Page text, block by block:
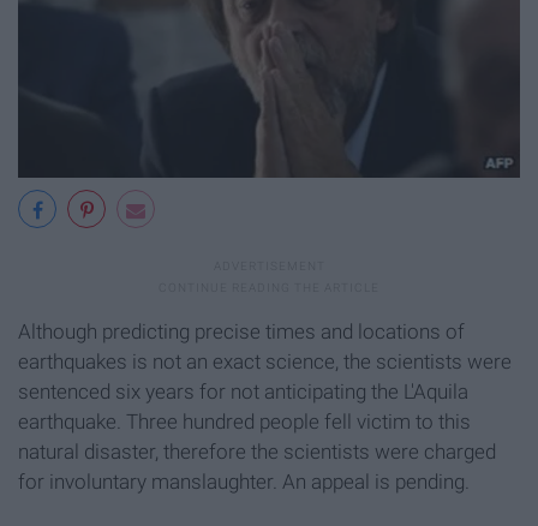
Although predicting precise times and locations of
earthquakes is not an exact science, the scientists were
sentenced six years for not anticipating the L'Aquila
earthquake. Three hundred people fell victim to this
natural disaster, therefore the scientists were charged
for involuntary manslaughter. An appeal is pending.